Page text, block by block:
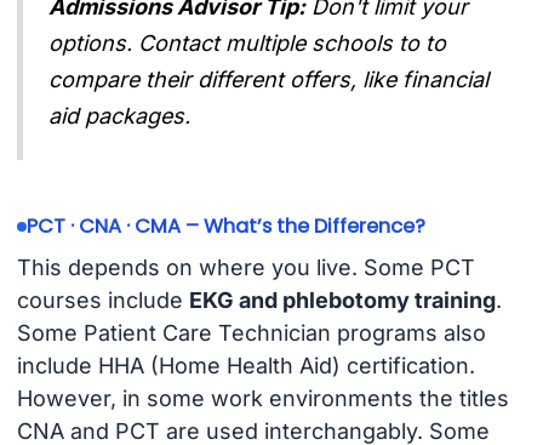
Admissions Advisor Tip: Don't limit your
options. Contact multiple schools to to
compare their different offers, like financial
aid packages.
PCT · CNA · CMA – What’s the Difference?
This depends on where you live. Some PCT
courses include EKG and phlebotomy training.
Some Patient Care Technician programs also
include HHA (Home Health Aid) certification.
However, in some work environments the titles
CNA and PCT are used interchangably. Some